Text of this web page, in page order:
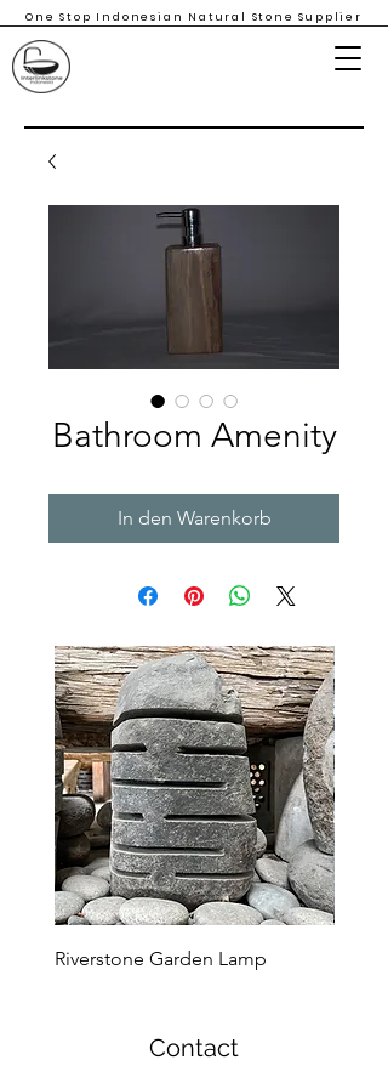
One Stop Indonesian Natural Stone Supplier
Bathroom Amenity
In den Warenkorb
Riverstone Garden Lamp
Contact